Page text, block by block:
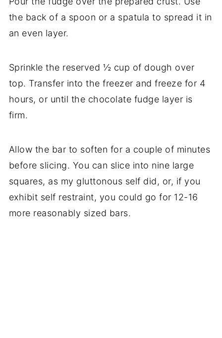
the back of a spoon or a spatula to spread it in
an even layer.
Sprinkle the reserved ½ cup of dough over
top. Transfer into the freezer and freeze for 4
hours, or until the chocolate fudge layer is
firm.
Allow the bar to soften for a couple of minutes
before slicing. You can slice into nine large
squares, as my gluttonous self did, or, if you
exhibit self restraint, you could go for 12-16
more reasonably sized bars.